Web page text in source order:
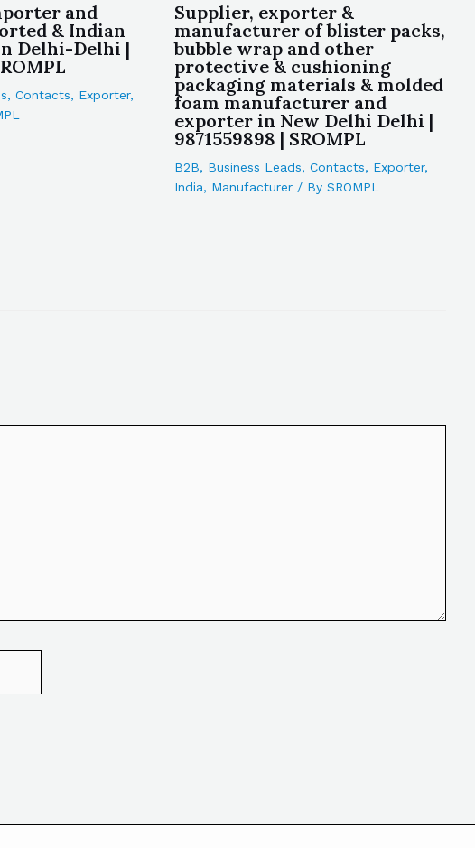
and
& Indian
Delhi-Delhi |
, Contacts, Exporter,
Supplier, exporter &
manufacturer of blister packs,
bubble wrap and other
protective & cushioning
packaging materials & molded
foam manufacturer and
exporter in New Delhi Delhi |
9871559898 | SROMPL
B2B, Business Leads, Contacts, Exporter,
India, Manufacturer/ By SROMPL